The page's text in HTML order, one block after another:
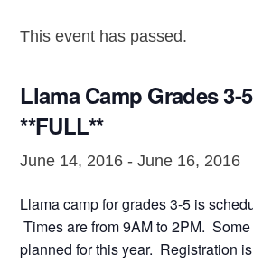
This event has passed.
Llama Camp Grades 3-
**FULL**
June 14, 2016 -June 16, 2016
Llama camp for grades 3-5 is
Times are from 9AM to 2PM.
planned for this year. Registration